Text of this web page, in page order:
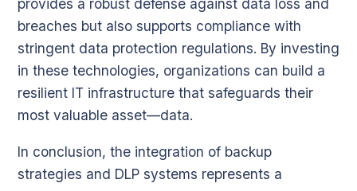
provides a robust defense against data loss and
breaches but also supports compliance with
stringent data protection regulations. By investing
in these technologies, organizations can build a
resilient IT infrastructure that safeguards their
most valuable asset—data.
In conclusion, the integration of backup
strategies and DLP systems represents a